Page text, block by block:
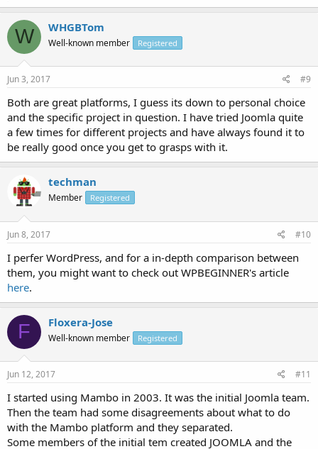
W WHGBTom
Well-known member Registered
Jun 3, 2017 #9
Both are great platforms, I guess its down to personal choice
and the specific project in question. I have tried Joomla quite
a few times for different projects and have always found it to
be really good once you get to grasps with it.
techman
Member Registered
Jun 8, 2017 #10
I perfer WordPress, and for a in-depth comparison between
them, you might want to check out WPBEGINNER's article
here.
F Floxera-Jose
Well-known member Registered
Jun 12, 2017 #11
I started using Mambo in 2003. It was the initial Joomla team.
Then the team had some disagreements about what to do
with the Mambo platform and they separated.
Some members of the initial tem created JOOMLA and the